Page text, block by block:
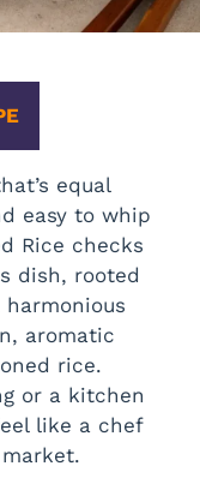
equal
easy to whip
Rice checks
dish, rooted
aromatic
rice.
or a kitchen
like a chef